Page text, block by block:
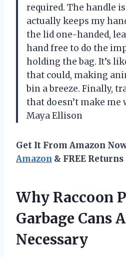
required. The handle
actually keeps my
the lid one-handed,
hand free to do the
holding the bag. It’s
that could, making
bin a breeze. Finally,
that doesn’t make
Maya Ellison
Get It From Amazon
Amazon & FREE Returns
Why Raccoon
Garbage Cans
Necessary